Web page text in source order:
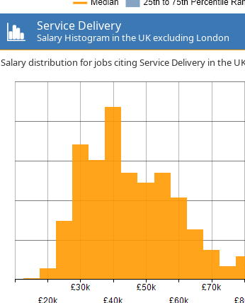
Service Delivery
Salary Histogram in the UK excluding London
Salary distribution for jobs citing Service Delivery in the